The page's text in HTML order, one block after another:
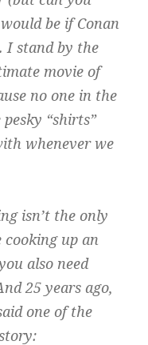
be if Conan
I stand by the
movie of
no one in the
“shirts”
whenever we
isn’t the only
cooking up an
also need
25 years ago,
one of the